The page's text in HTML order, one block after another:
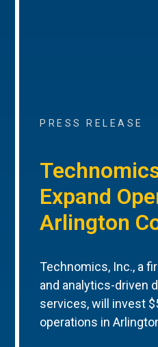
PRESS RELEASE
Expand
Arlington
Technomics, Inc., a
and analytics-driven
services, will invest
operations in